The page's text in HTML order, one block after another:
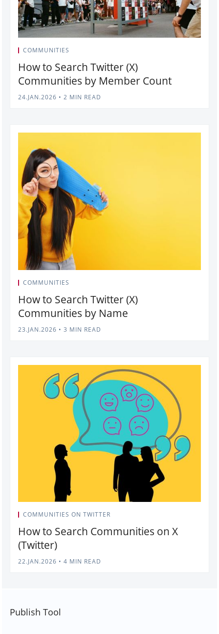
COMMUNITIES
How to Search Twitter (X)
Communities by Member Count
24.JAN.2026 • 2 MIN READ
COMMUNITIES
How to Search Twitter (X)
Communities by Name
23.JAN.2026 • 3 MIN READ
COMMUNITIES ON TWITTER
How to Search Communities on X
(Twitter)
22.JAN.2026 • 4 MIN READ
Publish Tool